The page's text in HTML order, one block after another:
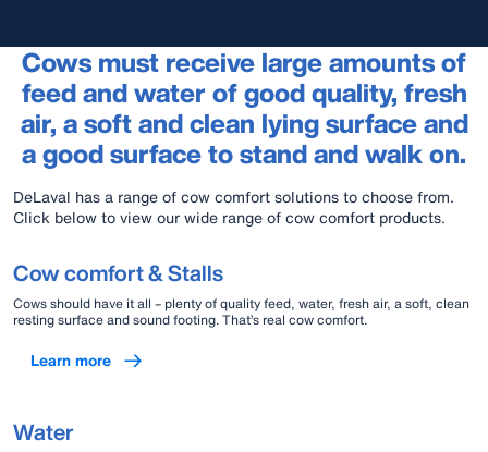
Cows must receive large amounts of
feed and water of good quality, fresh
air, a soft and clean lying surface and
a good surface to stand and walk on.
DeLaval has a range of cow comfort solutions to choose from.
Click below to view our wide range of cow comfort products.
Cow comfort & Stalls
Cows should have it all – plenty of quality feed, water, fresh air, a soft, clean
resting surface and sound footing. That’s real cow comfort.
Learn more
Water